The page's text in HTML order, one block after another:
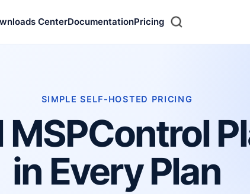
CenterDocumentationPricing Search
SIMPLE SELF-HOSTED PRICING
MSPControl
in Every Plan